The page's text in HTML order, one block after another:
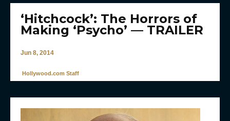
‘Hitchcock’: The Horrors of
Making ‘Psycho’ — TRAILER
Jun 8, 2014
Hollywood.com Staff